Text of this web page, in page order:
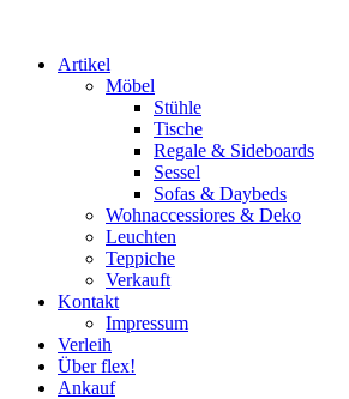
Artikel
Möbel
Stühle
Tische
Regale & Sideboards
Sessel
Sofas & Daybeds
Wohnaccessiores & Deko
Leuchten
Teppiche
Verkauft
Kontakt
Impressum
Verleih
Über flex!
Ankauf